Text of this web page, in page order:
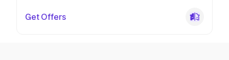
Get Offers